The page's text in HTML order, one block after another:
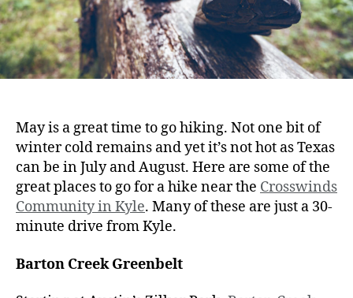
May is a great time to go hiking. Not one bit of
winter cold remains and yet it’s not hot as Texas
can be in July and August. Here are some of the
great places to go for a hike near the Crosswinds
Community in Kyle. Many of these are just a 30-
minute drive from Kyle.
Barton Creek Greenbelt